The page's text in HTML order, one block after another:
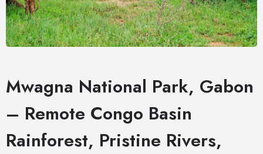
Mwagna National Park, Gabon
– Remote Congo Basin
Rainforest, Pristine Rivers,